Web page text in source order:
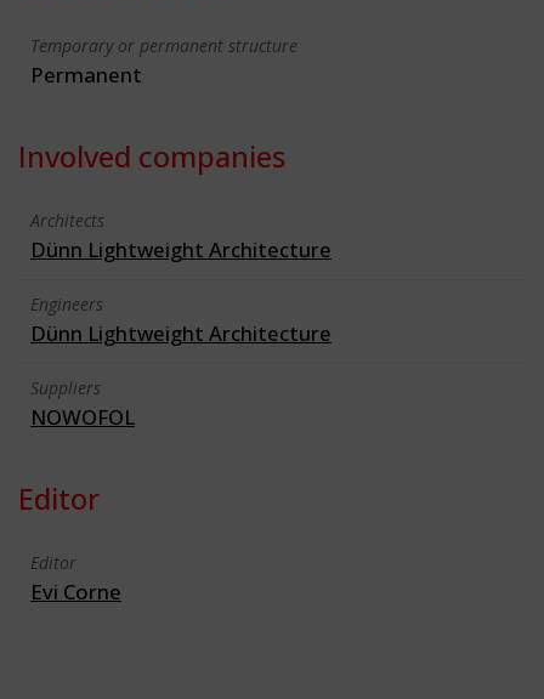
Temporary or permanent structure
Permanent
Involved companies
Architects
Dünn Lightweight Architecture
Engineers
Dünn Lightweight Architecture
Suppliers
NOWOFOL
Editor
Editor
Evi Corne